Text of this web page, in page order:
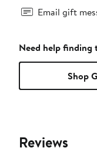
Email gift
Need help finding
Shop
Reviews